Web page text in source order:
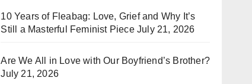
10 Years of Fleabag: Love, Grief and Why It’s
Still a Masterful Feminist Piece July 21, 2026
Are We All in Love with Our Boyfriend’s Brother?
July 21, 2026